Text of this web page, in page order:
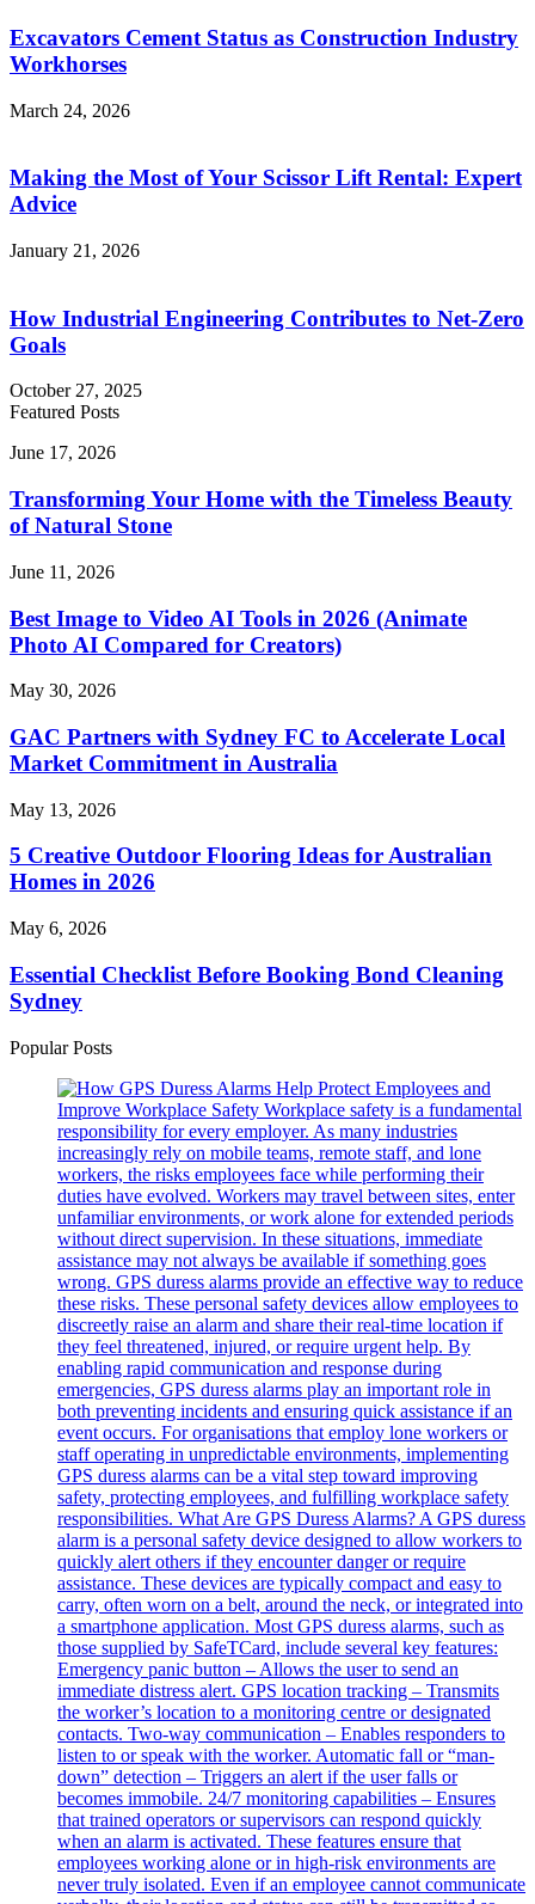
Excavators Cement Status as Construction Industry
Workhorses
March 24, 2026
Making the Most of Your Scissor Lift Rental: Expert
Advice
January 21, 2026
How Industrial Engineering Contributes to Net-Zero
Goals
October 27, 2025
Featured Posts
Transforming
Home
with
the
Beauty
Natural
Stone
June 17, 2026
Transforming Your Home with the Timeless Beauty
of Natural Stone
Best
to
Video
AI
in
(Animate
Photo
Compared
Creators)
June 11, 2026
Best Image to Video AI Tools in 2026 (Animate
Photo AI Compared for Creators)
GAC
with
Sydney
FC
Accelerate
Market
Commitment
Australia
May 30, 2026
GAC Partners with Sydney FC to Accelerate Local
Market Commitment in Australia
5
Outdoor
Flooring
Ideas
Australian
in
2026
May 13, 2026
5 Creative Outdoor Flooring Ideas for Australian
Homes in 2026
Essential
Before
Booking
Bond
Sydney
May 6, 2026
Essential Checklist Before Booking Bond Cleaning
Sydney
Popular Posts